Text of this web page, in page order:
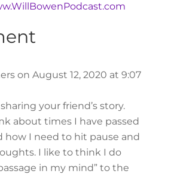
on August 12, 2020 at 9:07
your friend’s story.
about times I have passed
I need to hit pause and
I like to think I do
in my mind” to the